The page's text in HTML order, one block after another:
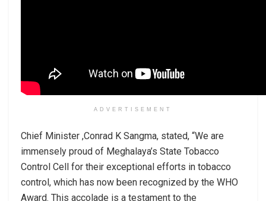
ADVERTISEMENT
Chief Minister ,Conrad K Sangma, stated, “We are
immensely proud of Meghalaya’s State Tobacco
Control Cell for their exceptional efforts in tobacco
control, which has now been recognized by the WHO
Award. This accolade is a testament to the